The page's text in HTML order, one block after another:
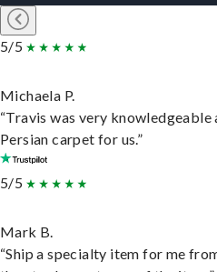
5/5
Michaela P.
“Travis was very knowledgeable
Persian carpet for us.”
5/5
Mark B.
“Ship a specialty item for me